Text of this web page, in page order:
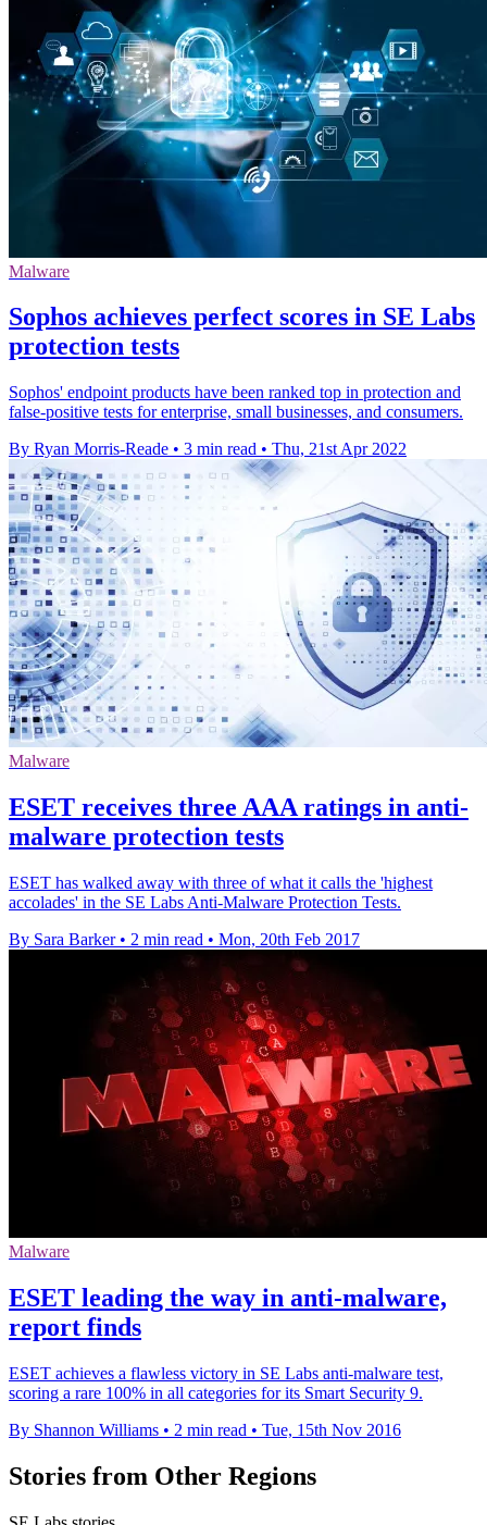
Malware
Sophos achieves perfect scores in SE Labs
protection tests
Sophos' endpoint products have been ranked top in protection and
false-positive tests for enterprise, small businesses, and consumers.
By Ryan Morris-Reade • 3 min read • Thu, 21st Apr 2022
Malware
ESET receives three AAA ratings in anti-
malware protection tests
ESET has walked away with three of what it calls the 'highest
accolades' in the SE Labs Anti-Malware Protection Tests.
By Sara Barker • 2 min read • Mon, 20th Feb 2017
Malware
ESET leading the way in anti-malware,
report finds
ESET achieves a flawless victory in SE Labs anti-malware test,
scoring a rare 100% in all categories for its Smart Security 9.
By Shannon Williams • 2 min read • Tue, 15th Nov 2016
Stories from Other Regions